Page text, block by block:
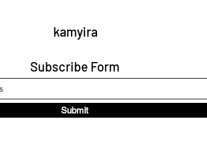
kamyira
Subscribe Form
Submit